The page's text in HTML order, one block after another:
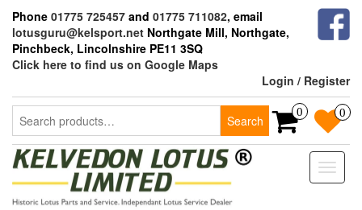
the
content
Phone 01775 725457 and 01775 711082, email
lotusguru@kelsport.net Northgate Mill, Northgate,
Pinchbeck, Lincolnshire PE11 3SQ
Click here to find us on Google Maps
Login / Register
Search
for:
Search
0 0
Toggle